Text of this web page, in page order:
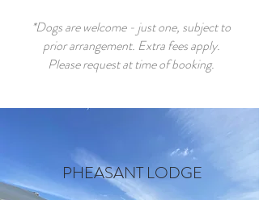
*Dogs are welcome - just one, subject to
prior arrangement. Extra fees apply.
Please request at time of booking.
PHEASANT LODGE